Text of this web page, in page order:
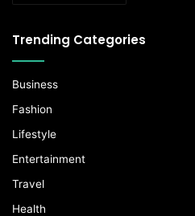
Trending Categories
Business
Fashion
Lifestyle
Entertainment
Travel
Health